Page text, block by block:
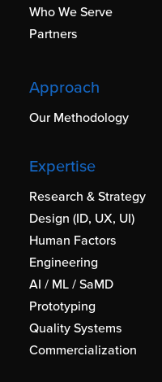
Who We Serve
Partners
Approach
Our Methodology
Expertise
Research & Strategy
Design (ID, UX, UI)
Human Factors
Engineering
AI / ML / SaMD
Prototyping
Quality Systems
Commercialization